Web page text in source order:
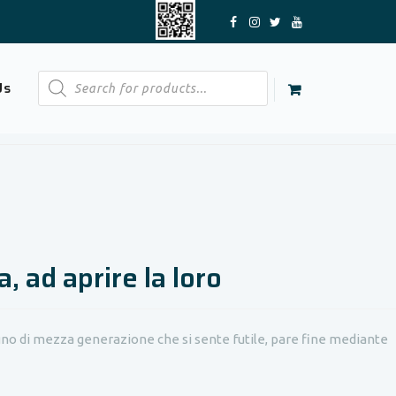
Products
search
ad aprire la loro
di mezza generazione che si sente futile, pare fine mediante